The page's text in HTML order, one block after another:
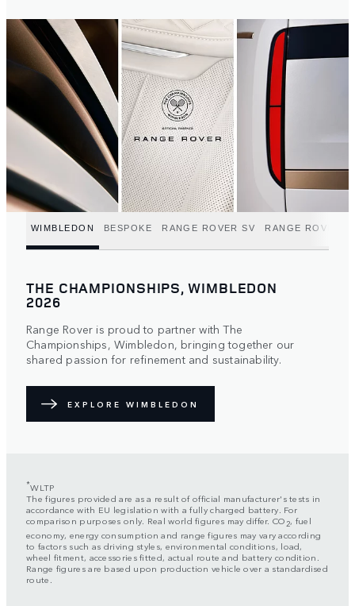
WIMBLEDON BESPOKE RANGE ROVER SV RANGE ROVER
THE CHAMPIONSHIPS, WIMBLEDON
2026
Range Rover is proud to partner with The
Championships, Wimbledon, bringing together our
shared passion for refinement and sustainability.
EXPLORE WIMBLEDON
*WLTP
The figures provided are as a result of official manufacturer's tests in
accordance with EU legislation with a fully charged battery. For
comparison purposes only. Real world figures may differ. CO 2, fuel
economy, energy consumption and range figures may vary according
to factors such as driving styles, environmental conditions, load,
wheel fitment, accessories fitted, actual route and battery condition.
Range figures are based upon production vehicle over a standardised
route.